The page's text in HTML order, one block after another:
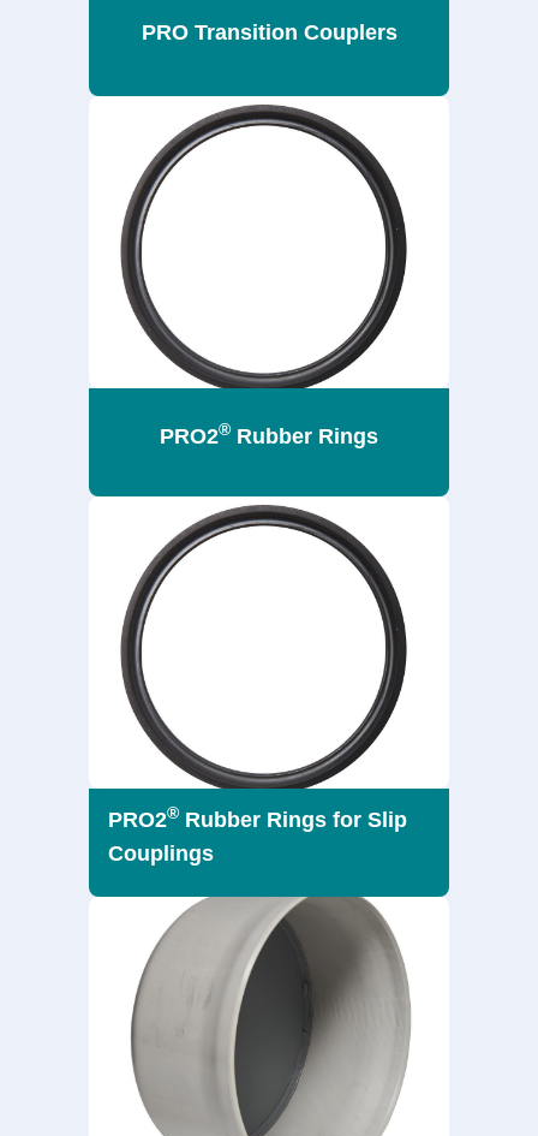
PRO Transition Couplers
PRO2® Rubber Rings
PRO2® Rubber Rings for Slip
Couplings